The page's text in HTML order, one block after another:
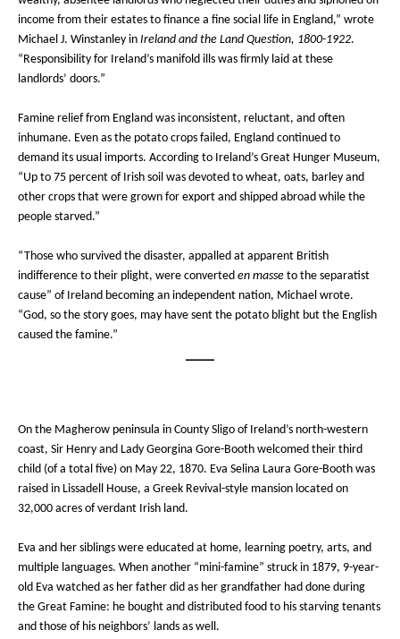
income from their estates to finance a fine social life in England,” wrote
Michael J. Winstanley in Ireland and the Land Question, 1800-1922.
“Responsibility for Ireland’s manifold ills was firmly laid at these
landlords’ doors.”
Famine relief from England was inconsistent, reluctant, and often
inhumane. Even as the potato crops failed, England continued to
demand its usual imports. According to Ireland’s Great Hunger Museum,
“Up to 75 percent of Irish soil was devoted to wheat, oats, barley and
other crops that were grown for export and shipped abroad while the
people starved.”
“Those who survived the disaster, appalled at apparent British
indifference to their plight, were converted en masse to the separatist
cause” of Ireland becoming an independent nation, Michael wrote.
“God, so the story goes, may have sent the potato blight but the English
caused the famine.”
On the Magherow peninsula in County Sligo of Ireland’s north-western
coast, Sir Henry and Lady Georgina Gore-Booth welcomed their third
child (of a total five) on May 22, 1870. Eva Selina Laura Gore-Booth was
raised in Lissadell House, a Greek Revival-style mansion located on
32,000 acres of verdant Irish land.
Eva and her siblings were educated at home, learning poetry, arts, and
multiple languages. When another “mini-famine” struck in 1879, 9-year-
old Eva watched as her father did as her grandfather had done during
the Great Famine: he bought and distributed food to his starving tenants
and those of his neighbors’ lands as well.